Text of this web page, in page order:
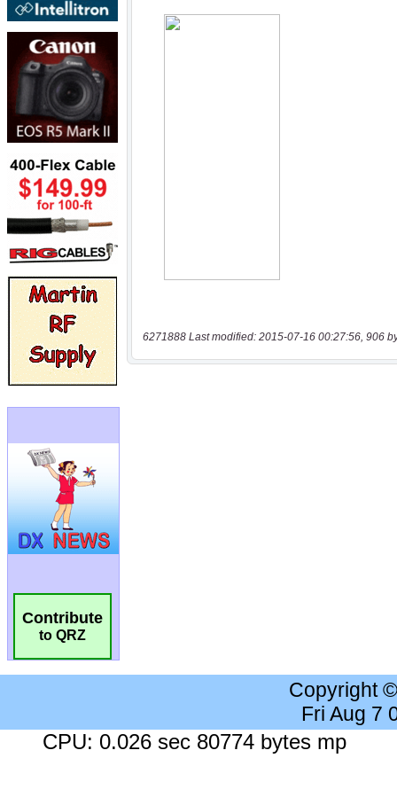
Contribute
to QRZ
6271888 Last modified: 2015-07-16 00:27:56, 906
Copyright
Fri Aug 7
CPU: 0.026 sec 80774 bytes mp